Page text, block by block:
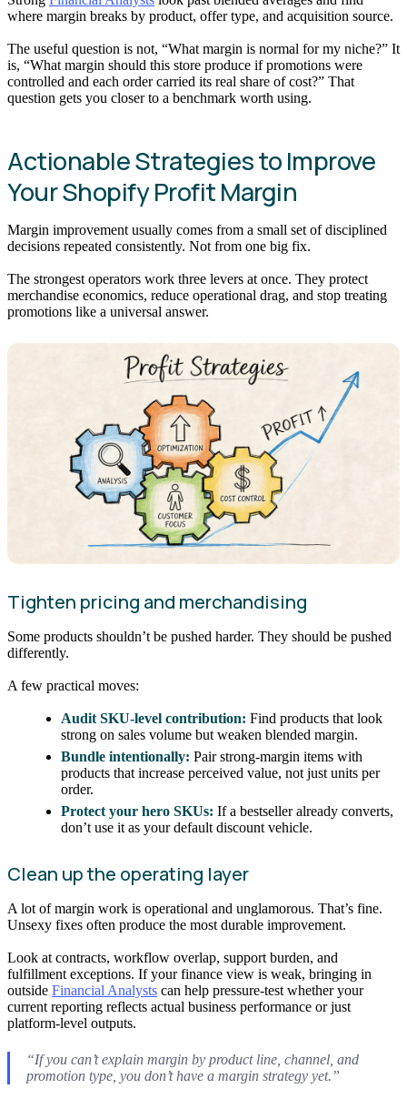
where margin breaks by product, offer type, and acquisition source.
The useful question is not, “What margin is normal for my niche?” It
is, “What margin should this store produce if promotions were
controlled and each order carried its real share of cost?” That
question gets you closer to a benchmark worth using.
Actionable Strategies to Improve
Your Shopify Profit Margin
Margin improvement usually comes from a small set of disciplined
decisions repeated consistently. Not from one big fix.
The strongest operators work three levers at once. They protect
merchandise economics, reduce operational drag, and stop treating
promotions like a universal answer.
Tighten pricing and merchandising
Some products shouldn’t be pushed harder. They should be pushed
differently.
A few practical moves:
Audit SKU-level contribution: Find products that look
strong on sales volume but weaken blended margin.
Bundle intentionally: Pair strong-margin items with
products that increase perceived value, not just units per
order.
Protect your hero SKUs: If a bestseller already converts,
don’t use it as your default discount vehicle.
Clean up the operating layer
A lot of margin work is operational and unglamorous. That’s fine.
Unsexy fixes often produce the most durable improvement.
Look at contracts, workflow overlap, support burden, and
fulfillment exceptions. If your finance view is weak, bringing in
outside Financial Analysts can help pressure-test whether your
current reporting reflects actual business performance or just
platform-level outputs.
“If you can’t explain margin by product line, channel, and
promotion type, you don’t have a margin strategy yet.”